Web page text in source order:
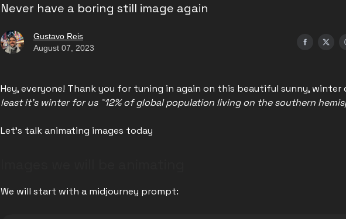
Never have a boring still image again
Gustavo Reis
August 07, 2023
Hey, everyone! Thank you for tuning in again on this beautiful sunny, winter
least it's winter for us ˜12% of global population living on the southern
Let's talk animating images today
We will start with a midjourney prompt: